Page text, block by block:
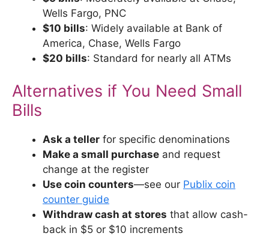
Wells Fargo, PNC
$10 bills: Widely available at Bank of
America, Chase, Wells Fargo
$20 bills: Standard for nearly all ATMs
Alternatives if You Need Small
Bills
Ask a teller for specific denominations
Make a small purchase and request
change at the register
Use coin counters—see our Publix coin
counter guide
Withdraw cash at stores that allow cash-
back in $5 or $10 increments